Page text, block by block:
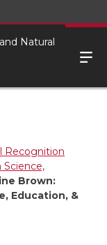
Natural
Recognition
Science,
Brown:
Education, &